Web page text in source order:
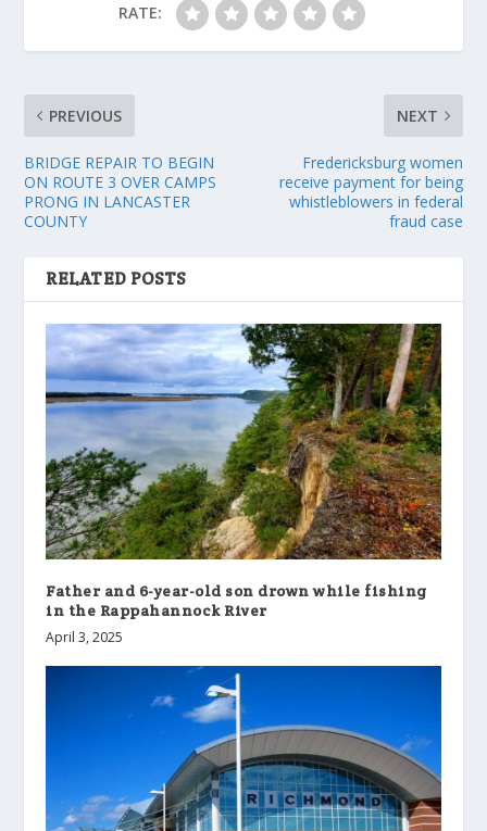
RATE:
PREVIOUS
BRIDGE REPAIR TO BEGIN
ON ROUTE 3 OVER CAMPS
PRONG IN LANCASTER
COUNTY
NEXT
Fredericksburg women
receive payment for being
whistleblowers in federal
fraud case
RELATED POSTS
Father and 6-year-old son drown while fishing
in the Rappahannock River
April 3, 2025